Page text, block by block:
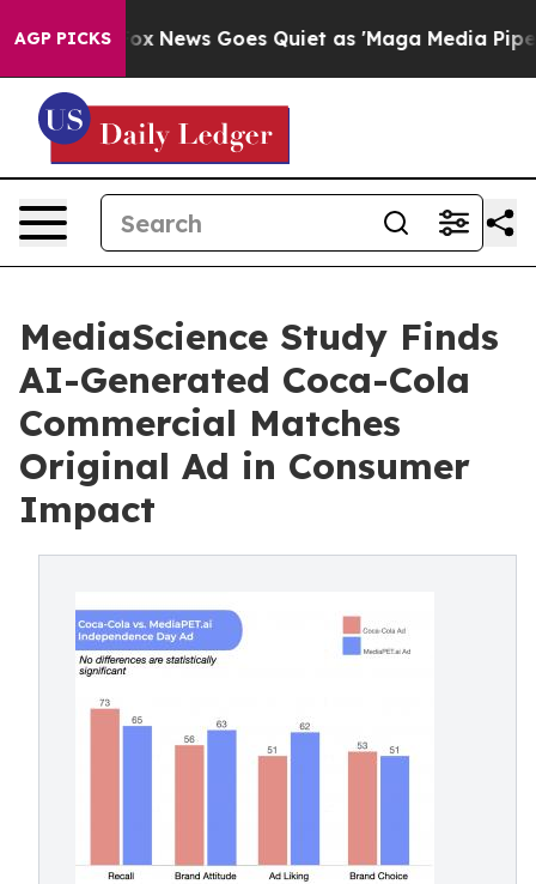
AGP PICKS
Fox News Goes Quiet as 'Maga Media Pipeline'
MediaScience Study Finds
AI-Generated Coca-Cola
Commercial Matches
Original Ad in Consumer
Impact